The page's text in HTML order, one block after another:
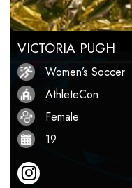
VICTORIA PUGH
Women’s Soccer
AthleteCon
Female
19